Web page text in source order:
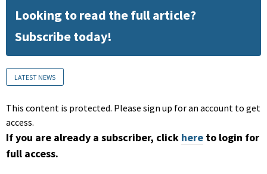
Looking to read the full article?
Subscribe today!
LATEST NEWS
This content is protected. Please sign up for an account to get
access.
If you are already a subscriber, click here to login for
full access.